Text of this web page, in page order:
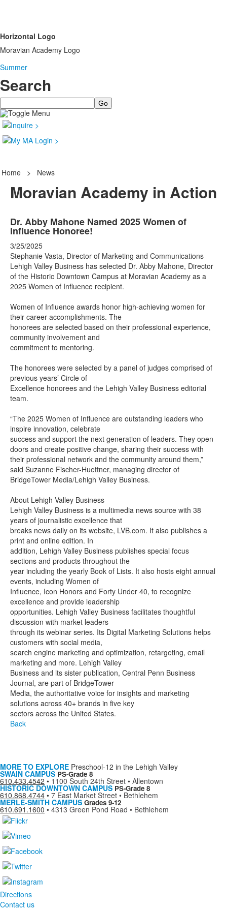
Horizontal Logo
Moravian Academy Logo
Summer
Search
Search
Home > News
Moravian Academy in Action
Dr. Abby Mahone Named 2025 Women of
Influence Honoree!
3/25/2025
Stephanie Vasta, Director of Marketing and Communications
Lehigh Valley Business has selected Dr. Abby Mahone, Director
of the Historic Downtown Campus at Moravian Academy as a
2025 Women of Influence recipient.
Women of Influence awards honor high-achieving women for
their career accomplishments. The
honorees are selected based on their professional experience,
community involvement and
commitment to mentoring.
The honorees were selected by a panel of judges comprised of
previous years’ Circle of
Excellence honorees and the Lehigh Valley Business editorial
team.
“The 2025 Women of Influence are outstanding leaders who
inspire innovation, celebrate
success and support the next generation of leaders. They open
doors and create positive change, sharing their success with
their professional network and the community around them,”
said Suzanne Fischer-Huettner, managing director of
BridgeTower Media/Lehigh Valley Business.
About Lehigh Valley Business
Lehigh Valley Business is a multimedia news source with 38
years of journalistic excellence that
breaks news daily on its website, LVB.com. It also publishes a
print and online edition. In
addition, Lehigh Valley Business publishes special focus
sections and products throughout the
year including the yearly Book of Lists. It also hosts eight annual
events, including Women of
Influence, Icon Honors and Forty Under 40, to recognize
excellence and provide leadership
opportunities. Lehigh Valley Business facilitates thoughtful
discussion with market leaders
through its webinar series. Its Digital Marketing Solutions helps
customers with social media,
search engine marketing and optimization, retargeting, email
marketing and more. Lehigh Valley
Business and its sister publication, Central Penn Business
Journal, are part of BridgeTower
Media, the authoritative voice for insights and marketing
solutions across 40+ brands in five key
sectors across the United States.
Back
MORE TO EXPLORE Preschool-12 in the Lehigh Valley
SWAIN CAMPUS PS-Grade 8
610.433.4542 • 1100 South 24th Street • Allentown
HISTORIC DOWNTOWN CAMPUS PS-Grade 8
610.868.4744 • 7 East Market Street • Bethlehem
MERLE-SMITH CAMPUS Grades 9-12
610.691.1600 • 4313 Green Pond Road • Bethlehem
Directions
Contact us